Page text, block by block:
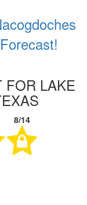
FOR LAKE
8/14